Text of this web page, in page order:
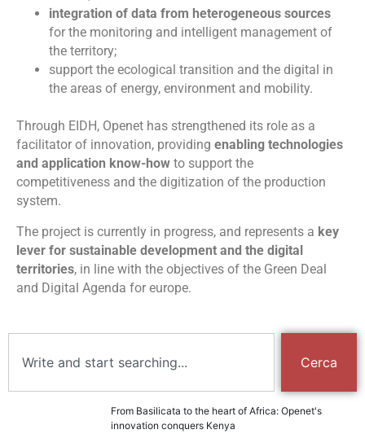
integration of data from heterogeneous sources
for the monitoring and intelligent management of
the territory;
support the ecological transition and the digital in
the areas of energy, environment and mobility.
Through EIDH, Openet has strengthened its role as a
facilitator of innovation, providing enabling technologies
and application know-how to support the
competitiveness and the digitization of the production
system.
The project is currently in progress, and represents a key
lever for sustainable development and the digital
territories, in line with the objectives of the Green Deal
and Digital Agenda for europe.
Cerca
From Basilicata to the heart of Africa: Openet's
innovation conquers Kenya